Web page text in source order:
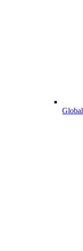
Global